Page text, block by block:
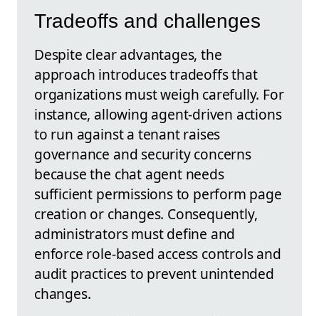
Tradeoffs and challenges
Despite clear advantages, the
approach introduces tradeoffs that
organizations must weigh carefully. For
instance, allowing agent-driven actions
to run against a tenant raises
governance and security concerns
because the chat agent needs
sufficient permissions to perform page
creation or changes. Consequently,
administrators must define and
enforce role-based access controls and
audit practices to prevent unintended
changes.